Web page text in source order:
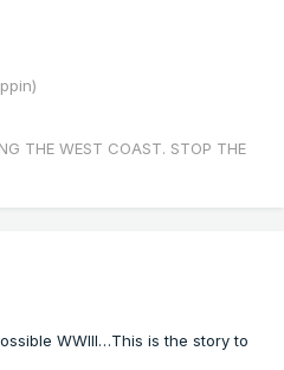
THE WEST COAST. STOP THE
WWIII…This is the story to